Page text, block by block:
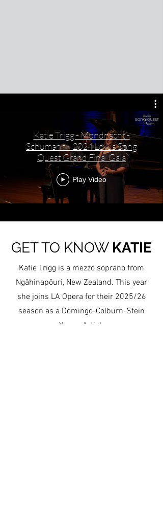
Katie Trigg - Mondnacht -
Schumann - 2024 Lexus Song
Quest Grand Final Gala
Play Video
GET TO KNOW KATIE
Katie Trigg is a mezzo soprano from
Ngāhinapōuri, New Zealand. This year
she joins LA Opera for their 2025/26
season as a Domingo-Colburn-Stein
Young Artist.